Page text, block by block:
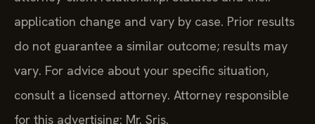
application change and vary by case. Prior results
do not guarantee a similar outcome; results may
vary. For advice about your specific situation,
consult a licensed attorney. Attorney responsible
for this advertising: Mr. Sris.